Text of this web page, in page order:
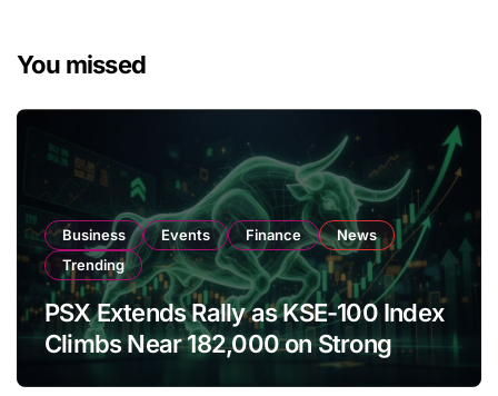
You missed
Business Events Finance
News
Trending
PSX Extends Rally as KSE-100 Index
Climbs Near 182,000 on Strong